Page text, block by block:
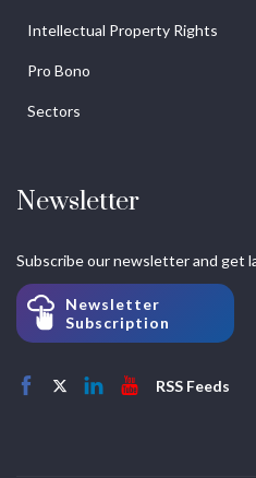
Intellectual Property Rights
Pro Bono
Sectors
Newsletter
Subscribe our newsletter and get
Newsletter
Subscription
RSS Feeds